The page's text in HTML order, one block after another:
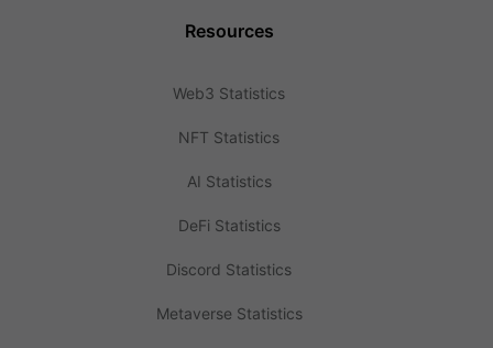
Resources
Web3 Statistics
NFT Statistics
AI Statistics
DeFi Statistics
Discord Statistics
Metaverse Statistics